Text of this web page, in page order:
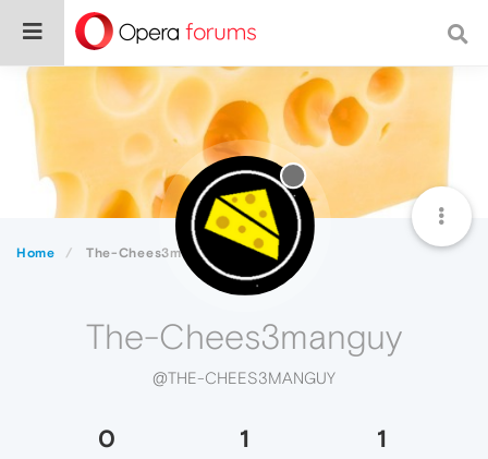
Home The-Chees3manguy
The-Chees3manguy
@THE-CHEES3MANGUY
0 1 1